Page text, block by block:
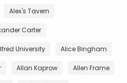
Alex's Tavern
Carter
University Alice Bingham
Allan Kaprow Allen Frame